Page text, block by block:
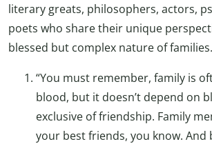
literary greats, philosophers, actors,
poets who share their unique
blessed but complex nature of families.
“You must remember, family is
blood, but it doesn’t depend on
exclusive of friendship. Family
your best friends, you know. And